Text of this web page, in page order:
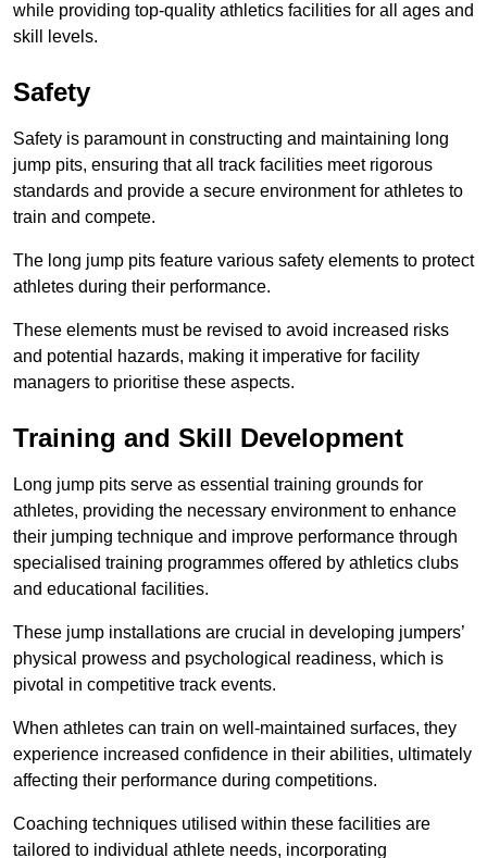
while providing top-quality athletics facilities for all ages and
skill levels.
Safety
Safety is paramount in constructing and maintaining long
jump pits, ensuring that all track facilities meet rigorous
standards and provide a secure environment for athletes to
train and compete.
The long jump pits feature various safety elements to protect
athletes during their performance.
These elements must be revised to avoid increased risks
and potential hazards, making it imperative for facility
managers to prioritise these aspects.
Training and Skill Development
Long jump pits serve as essential training grounds for
athletes, providing the necessary environment to enhance
their jumping technique and improve performance through
specialised training programmes offered by athletics clubs
and educational facilities.
These jump installations are crucial in developing jumpers’
physical prowess and psychological readiness, which is
pivotal in competitive track events.
When athletes can train on well-maintained surfaces, they
experience increased confidence in their abilities, ultimately
affecting their performance during competitions.
Coaching techniques utilised within these facilities are
tailored to individual athlete needs, incorporating